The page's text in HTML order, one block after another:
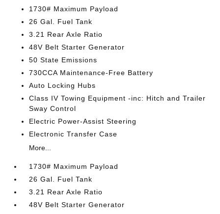
1730# Maximum Payload
26 Gal. Fuel Tank
3.21 Rear Axle Ratio
48V Belt Starter Generator
50 State Emissions
730CCA Maintenance-Free Battery
Auto Locking Hubs
Class IV Towing Equipment -inc: Hitch and Trailer
Sway Control
Electric Power-Assist Steering
Electronic Transfer Case
More...
1730# Maximum Payload
26 Gal. Fuel Tank
3.21 Rear Axle Ratio
48V Belt Starter Generator